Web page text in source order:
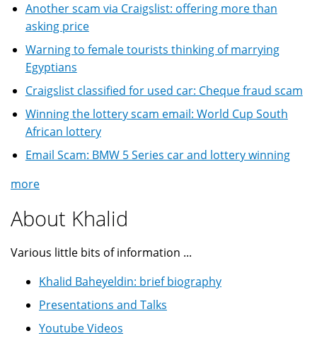
Another scam via Craigslist: offering more than
asking price
Warning to female tourists thinking of marrying
Egyptians
Craigslist classified for used car: Cheque fraud scam
Winning the lottery scam email: World Cup South
African lottery
Email Scam: BMW 5 Series car and lottery winning
more
About Khalid
Various little bits of information ...
Khalid Baheyeldin: brief biography
Presentations and Talks
Youtube Videos